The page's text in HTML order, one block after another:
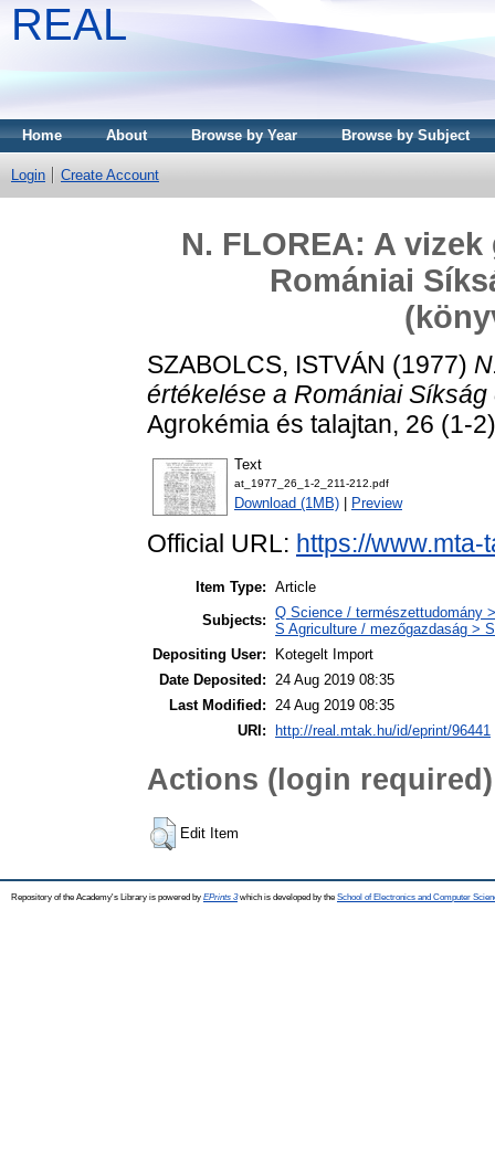
REAL
Home About Browse by Year Browse by Subject
Login Create Account
N. FLOREA: A
Romániai
SZABOLCS, ISTVÁN (1977)
értékelése a Romániai
Agrokémia és talajtan, 26 (1-
Text
at_1977_26_1-2_211-212.pdf
Download (1MB) Preview
Official URL: https://www.mta-
Item Type: Article
Subjects: Q Science / természettudomány
S Agriculture / mezőgazdaság >
Depositing User:
Kotegelt Import
Date Deposited: 24 Aug 2019 08:35
Last Modified: 24 Aug 2019 08:35
URI:
http://real.mtak.hu/id/eprint/96441
Actions (login required)
Edit Item
Repository of the Academy's Library is powered by EPrints 3which is developed by the School of Electronics and Computer